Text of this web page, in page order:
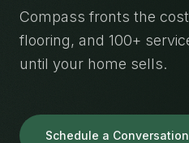
Compass fronts the
flooring, and 100+
until your home sells.
Schedule a Conversation